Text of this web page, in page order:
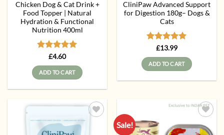
Chicken Dog & Cat Drink +
Food Topper | Natural
Hydration & Functional
Nutrition 400ml
Rated5
out of 5
£4.60
ADD TO CART
CliniPaw Advanced Support
for Digestion 180g– Dogs &
Cats
Rated5
out of 5
£13.99
ADD TO CART
Sale!
Add to
wishlist